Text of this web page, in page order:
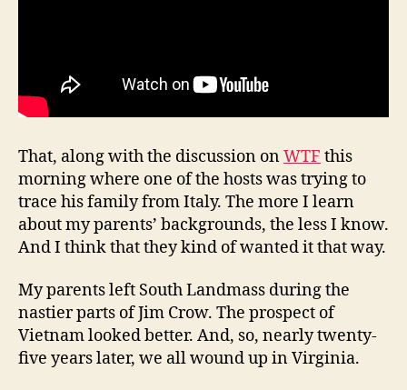
That, along with the discussion onWTF this
morning where one of the hosts was trying to
trace his family from Italy. The more I learn
about my parents’ backgrounds, the less I know.
And I think that they kind of wanted it that way.
My parents left South Landmass during the
nastier parts of Jim Crow. The prospect of
Vietnam looked better. And, so, nearly twenty-
five years later, we all wound up in Virginia.